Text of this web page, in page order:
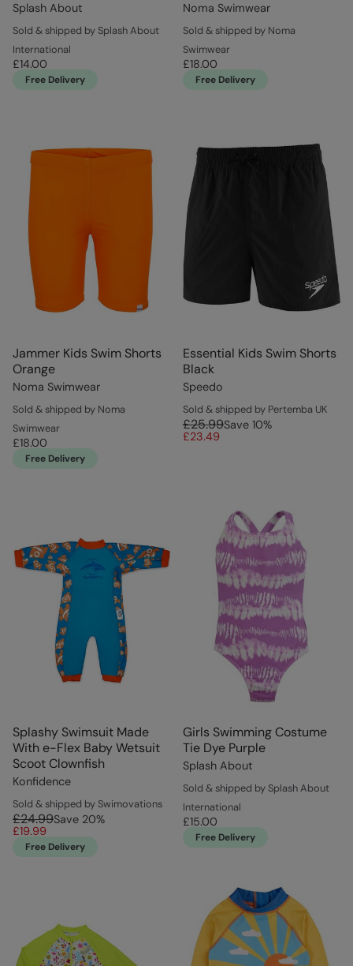
Splash About
Sold & shipped by Splash About
International
£14.00
Free Delivery
Noma Swimwear
Sold & shipped by Noma
Swimwear
£18.00
Free Delivery
Jammer Kids Swim Shorts
Orange
Noma Swimwear
Sold & shipped by Noma
Swimwear
£18.00
Free Delivery
Essential Kids Swim Shorts
Black
Speedo
Sold & shipped by Pertemba UK
£25.99Save 10%
£23.49
Splashy Swimsuit Made
With e-Flex Baby Wetsuit
Scoot Clownfish
Konfidence
Sold & shipped by Swimovations
£24.99Save 20%
£19.99
Free Delivery
Girls Swimming Costume
Tie Dye Purple
Splash About
Sold & shipped by Splash About
International
£15.00
Free Delivery